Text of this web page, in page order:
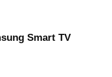
Smart TV